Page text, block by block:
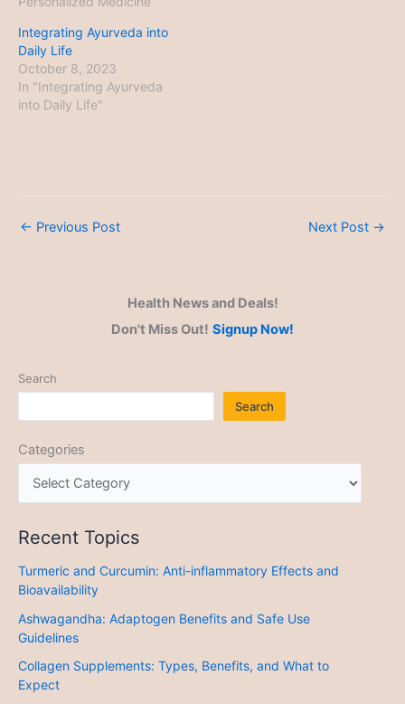
Integrating Ayurveda into
Daily Life
October 8, 2023
In "Integrating Ayurveda
into Daily Life"
← Previous Post Next Post →
Health News and Deals!
Don't Miss Out! Signup Now!
Search
Search
Categories
Recent Topics
Turmeric and Curcumin: Anti-inflammatory Effects and
Bioavailability
Ashwagandha: Adaptogen Benefits and Safe Use
Guidelines
Collagen Supplements: Types, Benefits, and What to
Expect